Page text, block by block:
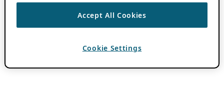
Accept All Cookies
Cookie Settings